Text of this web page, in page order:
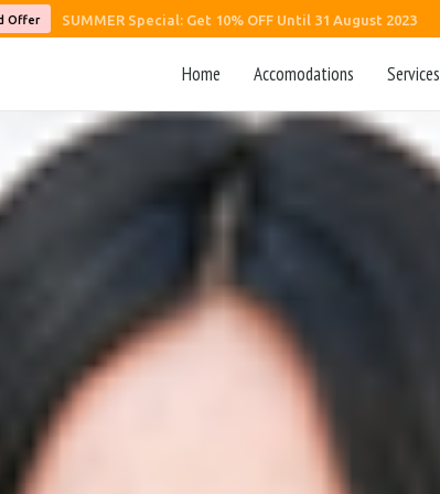
Offer SUMMER Special: Get 10% OFF Until 31 August 2023
Home Accomodations Services